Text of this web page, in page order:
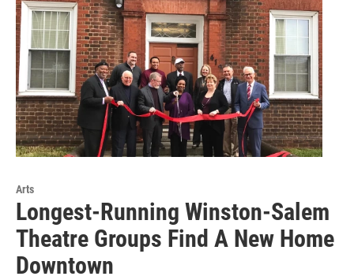
Arts
Longest-Running Winston-Salem
Theatre Groups Find A New Home
Downtown